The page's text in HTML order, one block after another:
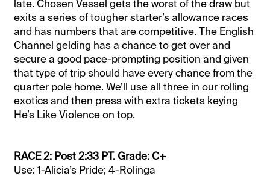
late. Chosen Vessel gets the worst of the draw but
exits a series of tougher starter’s allowance races
and has numbers that are competitive. The English
Channel gelding has a chance to get over and
secure a good pace-prompting position and given
that type of trip should have every chance from the
quarter pole home. We’ll use all three in our rolling
exotics and then press with extra tickets keying
He’s Like Violence on top.
RACE 2: Post 2:33 PT. Grade: C+
Use: 1-Alicia’s Pride; 4-Rolinga